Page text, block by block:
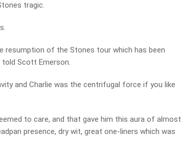
tragic.
resumption of the Stones tour which has been
told Scott Emerson.
and Charlie was the centrifugal force if you like
to care, and that gave him this aura of almost
presence, dry wit, great one-liners which was